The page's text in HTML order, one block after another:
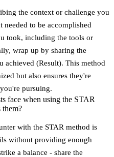
the context or challenge you
to be accomplished
took, including the tools or
wrap up by sharing the
achieved (Result). This method
but also ensures they're
pursuing.
face when using the STAR
them?
with the STAR method is
without providing enough
a balance - share the